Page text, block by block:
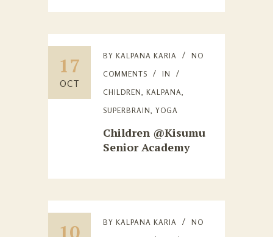
17
OCT
BY KALPANA KARIA
NO
COMMENTS
IN
CHILDREN, KALPANA,
SUPERBRAIN, YOGA
Children @Kisumu
Senior Academy
10 BY KALPANA KARIA
NO